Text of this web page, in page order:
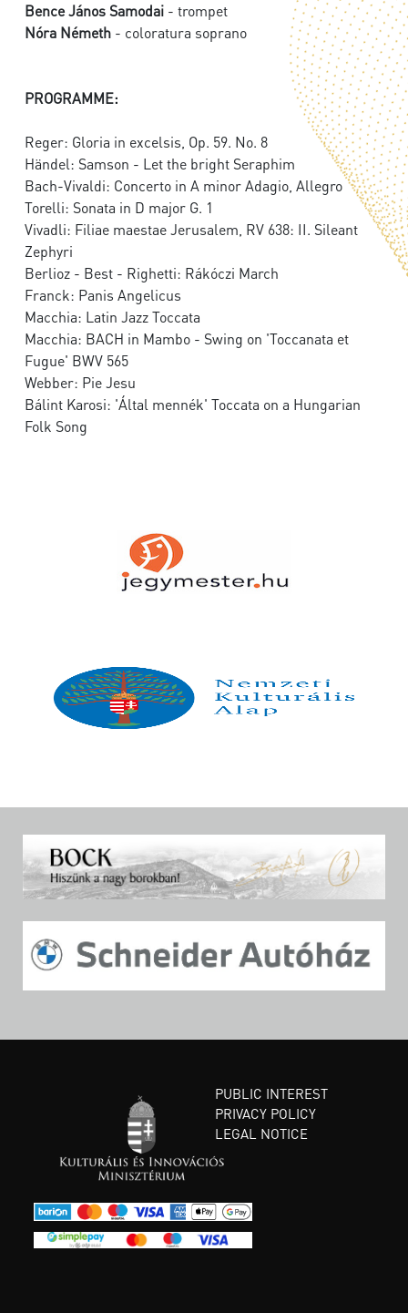
Bence János Samodai - trompet
Nóra Németh - coloratura soprano
PROGRAMME:
Reger: Gloria in excelsis, Op. 59. No. 8
Händel: Samson - Let the bright Seraphim
Bach-Vivaldi: Concerto in A minor Adagio, Allegro
Torelli: Sonata in D major G. 1
Vivadli: Filiae maestae Jerusalem, RV 638: II. Sileant
Zephyri
Berlioz - Best - Righetti: Rákóczi March
Franck: Panis Angelicus
Macchia: Latin Jazz Toccata
Macchia: BACH in Mambo - Swing on 'Toccanata et
Fugue' BWV 565
Webber: Pie Jesu
Bálint Karosi: 'Által mennék' Toccata on a Hungarian
Folk Song
PUBLIC INTEREST
PRIVACY POLICY
LEGAL NOTICE